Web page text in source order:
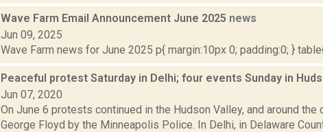
Wave Farm Email Announcement June 2025 news
Jun 09, 2025
Wave Farm news for June 2025 p{ margin:10px 0; padding:0; } table{
Peaceful protest Saturday in Delhi; four events Sunday in
Jun 07, 2020
On June 6 protests continued in the Hudson Valley, and around the
George Floyd by the Minneapolis Police. In Delhi, in Delaware